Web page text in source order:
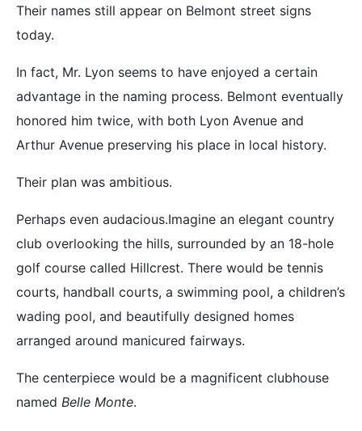
Their names still appear on Belmont street signs
today.
In fact, Mr. Lyon seems to have enjoyed a certain
advantage in the naming process. Belmont eventually
honored him twice, with both Lyon Avenue and
Arthur Avenue preserving his place in local history.
Their plan was ambitious.
Perhaps even audacious.Imagine an elegant country
club overlooking the hills, surrounded by an 18-hole
golf course called Hillcrest. There would be tennis
courts, handball courts, a swimming pool, a children’s
wading pool, and beautifully designed homes
arranged around manicured fairways.
The centerpiece would be a magnificent clubhouse
named Belle Monte.